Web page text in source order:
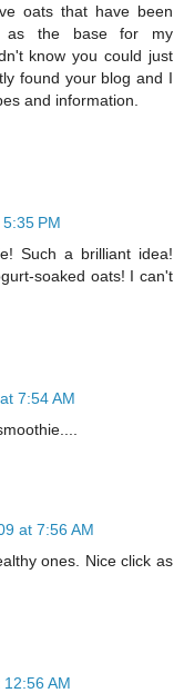
oats that have been
as the base for my
know you could just
found your blog and I
and information.
PM
Such a brilliant idea!
soaked oats! I can't
7:54 AM
at 7:56 AM
ones. Nice click as
AM